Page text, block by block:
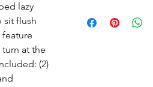
lazy
sit flush
at the
(2)